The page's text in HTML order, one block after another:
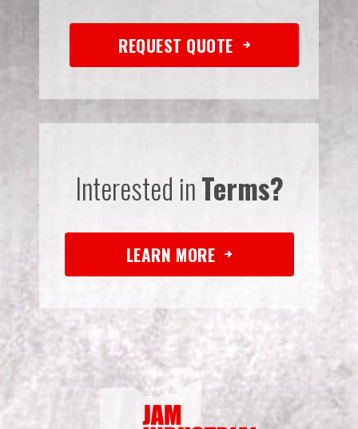
REQUEST QUOTE
Interested inTerms?
LEARN MORE